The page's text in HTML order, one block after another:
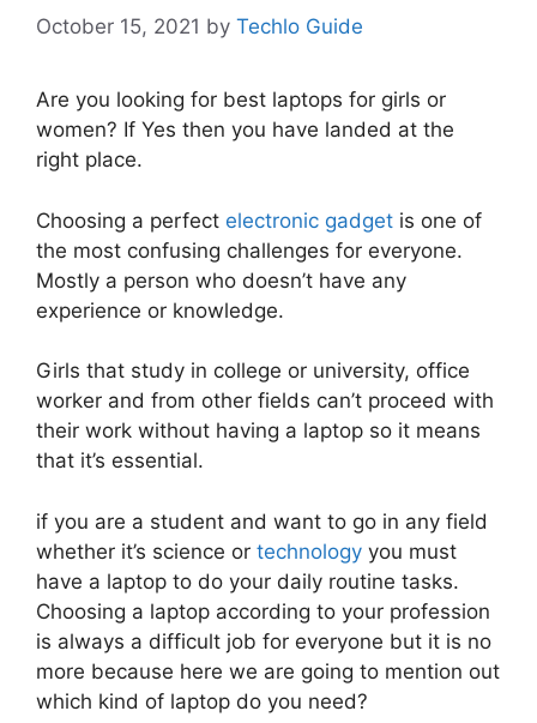
October 15, 2021 by Techlo Guide
Are you looking for best laptops for girls or
women? If Yes then you have landed at the
right place.
Choosing a perfect electronic gadget is one of
the most confusing challenges for everyone.
Mostly a person who doesn’t have any
experience or knowledge.
Girls that study in college or university, office
worker and from other fields can’t proceed with
their work without having a laptop so it means
that it’s essential.
if you are a student and want to go in any field
whether it’s science or technology you must
have a laptop to do your daily routine tasks.
Choosing a laptop according to your profession
is always a difficult job for everyone but it is no
more because here we are going to mention out
which kind of laptop do you need?